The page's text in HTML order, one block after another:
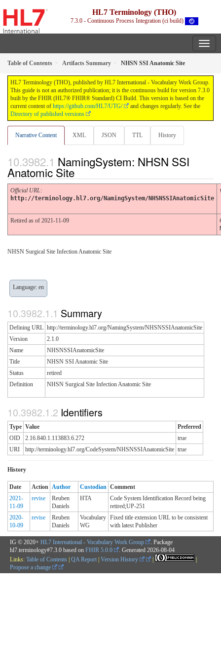
HL7 Terminology (THO)
7.3.0 - Continuous Process Integration (ci build)
Table of Contents Artifacts Summary NHSN SSI Anatomic Site
HL7 Terminology (THO), published by HL7 International - Vocabulary Work Group.
This guide is not an authorized publication; it is the continuous build for version 7.3.0
built by the FHIR (HL7® FHIR® Standard) CI Build. This version is based on the
current content of https://github.com/HL7/UTG/
and changes regularly. See the
Directory of published versions
Narrative Content XML JSON TTL History
NamingSystem: NHSN SSI
Anatomic Site
Official URL:
http://terminology.hl7.org/NamingSystem/NHSNSSIAnatomicSite
Retired as of 2021-11-09
NHSN Surgical Site Infection Anatomic Site
Language: en
Summary
Defining URL http://terminology.hl7.org/NamingSystem/NHSNSSIAnatomicSite
Version
2.1.0
Name
NHSNSSIAnatomicSite
Title
NHSN SSI Anatomic Site
Status
retired
Definition
NHSN Surgical Site Infection Anatomic Site
Identifiers
Type Value
Preferred
OID
2.16.840.1.113883.6.272
true
URI
http://terminology.hl7.org/CodeSystem/NHSNSSIAnatomicSite true
History
Date Action Author Custodian Comment
2021-
11-09
revise
Reuben
Daniels
HTA
Code System Identification Record being
retired;UP-251
2020-
10-09
revise
Reuben
Daniels
Vocabulary
WG
Fixed title extension URL to be consistent
with latest Publisher
IG © 2020+ HL7 International - Vocabulary Work Group
. Package
hl7.terminology#7.3.0 based on FHIR 5.0.0 . Generated 2026-08-04
Links: Table of Contents | QA Report | Version History |
|
Propose a change